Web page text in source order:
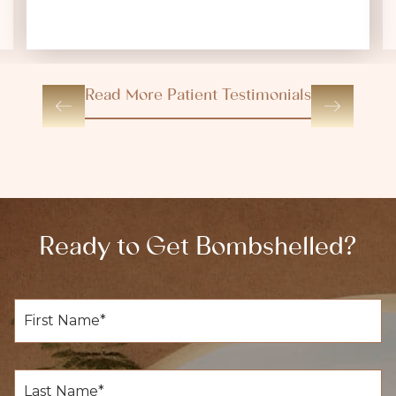
Read More Patient Testimonials
Ready to Get Bombshelled?
i
r
t